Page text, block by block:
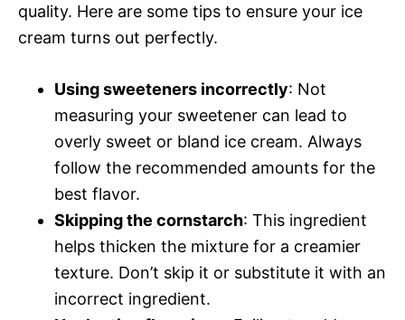
quality. Here are some tips to ensure your ice
cream turns out perfectly.
Using sweeteners incorrectly: Not
measuring your sweetener can lead to
overly sweet or bland ice cream. Always
follow the recommended amounts for the
best flavor.
Skipping the cornstarch: This ingredient
helps thicken the mixture for a creamier
texture. Don’t skip it or substitute it with an
incorrect ingredient.